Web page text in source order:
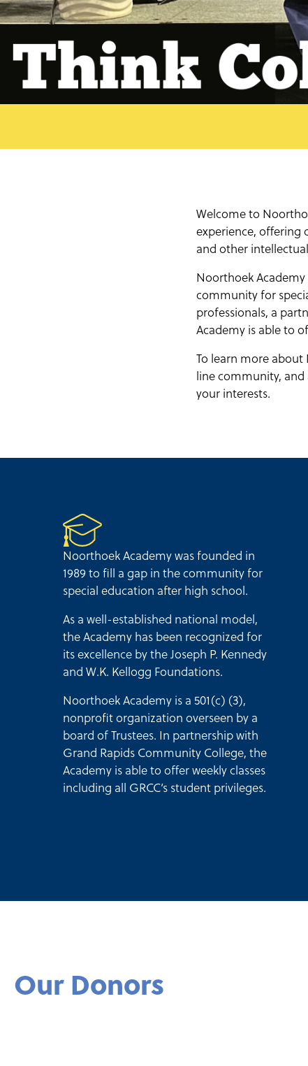
Welcome to
experience, offering
and other
Noorthoek
community for
professionals, a
Academy is able to
To learn more
line community,
your interests.
Noorthoek Academy was founded in
1989 to fill a gap in the community for
special education after high school.
As a well-established national model,
the Academy has been recognized for
its excellence by the Joseph P. Kennedy
and W.K. Kellogg Foundations.
Noorthoek Academy is a 501(c) (3),
nonprofit organization overseen by a
board of Trustees. In partnership with
Grand Rapids Community College, the
Academy is able to offer weekly classes
including all GRCC’s student privileges.
Our Donors